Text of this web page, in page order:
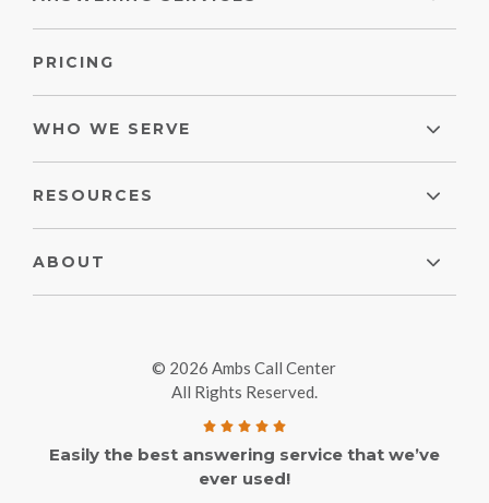
PRICING
WHO WE SERVE
RESOURCES
ABOUT
© 2026 Ambs Call Center
All Rights Reserved.
Easily the best answering service that we’ve
ever used!